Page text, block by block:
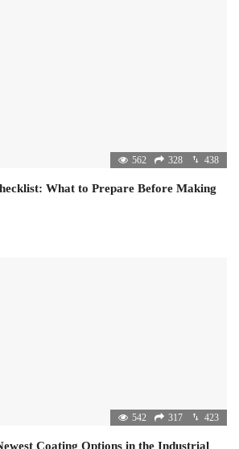
562 328 438
What to Prepare Before Making
542 317 423
Coating Options in the Industrial